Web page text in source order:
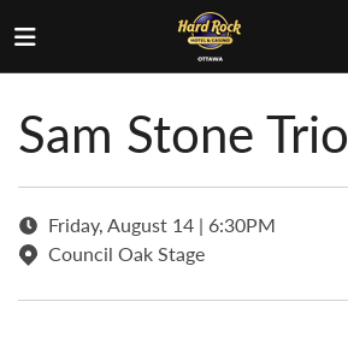
Sam Stone Trio
Friday, August 14 | 6:30PM
Council Oak Stage